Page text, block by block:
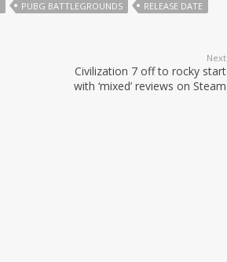
PUBG BATTLEGROUNDS
RELEASE DATE
Next
Civilization 7 off to rocky start
with ‘mixed’ reviews on Steam